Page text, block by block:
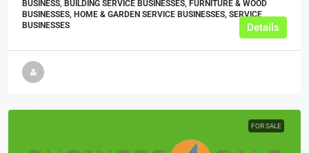
BUSINESS, BUILDING SERVICE BUSINESSES, FURNITURE & WOOD
BUSINESSES, HOME & GARDEN SERVICE BUSINESSES, SERVICE
BUSINESSES
Details
FOR SALE